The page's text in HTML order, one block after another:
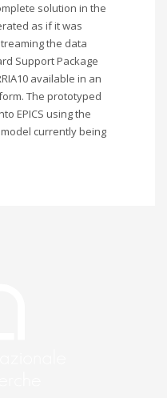
solution in the
as if it was
the data
Support Package
available in an
The prototyped
EPICS using the
currently being